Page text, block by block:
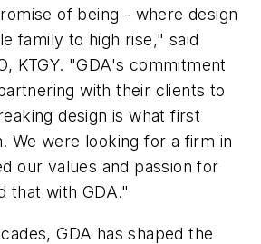
of being - where design
family to high rise," said
KTGY. "GDA's commitment
with their clients to
design is what first
We were looking for a firm in
our values and passion for
that with GDA."
GDA has shaped the